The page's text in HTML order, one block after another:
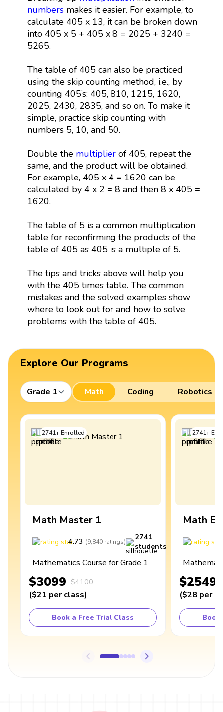
numbersmakes it easier. For example, to
calculate 405 x 13, it can be broken down
into 405 x 5 + 405 x 8 = 2025 + 3240 =
5265.
The table of 405 can also be practiced
using the skip counting method, i.e., by
counting 405’s: 405, 810, 1215, 1620,
2025, 2430, 2835, and so on. To make it
simple, practice skip counting with
numbers 5, 10, and 50.
Double the multiplierof 405, repeat the
same, and the product will be obtained.
For example, 405 x 4 = 1620 can be
calculated by 4 x 2 = 8 and then 8 x 405 =
1620.
The table of 5 is a common multiplication
table for reconfirming the products of the
table of 405 as 405 is a multiple of 5.
The tips and tricks above will help you
with the 405 times table. The common
mistakes and the solved examples show
where to look out for and how to solve
problems with the table of 405.
Explore Our Programs
Grade 1 Math Coding Robotics
2741+Enrolled
Math Master 1
4.73 (9,840 ratings)
2741
students
Mathematics Course for Grade 1
$3099 $4100
($21 per class)
Book a Free Trial Class
2741+
Math
$2549
($28 per
Book